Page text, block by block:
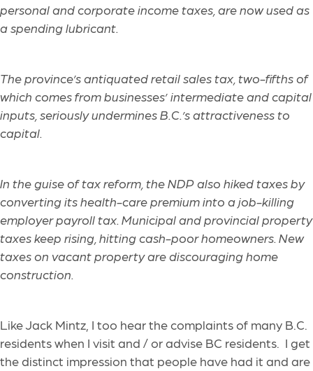
personal and corporate income taxes, are now used as
a spending lubricant.
The province’s antiquated retail sales tax, two-fifths of
which comes from businesses’ intermediate and capital
inputs, seriously undermines B.C.’s attractiveness to
capital.
In the guise of tax reform, the NDP also hiked taxes by
converting its health-care premium into a job-killing
employer payroll tax. Municipal and provincial property
taxes keep rising, hitting cash-poor homeowners. New
taxes on vacant property are discouraging home
construction.
Like Jack Mintz, I too hear thecomplaints of many B.C.
residents when I visit and / or advise BC residents. I get
the distinct impression that people have had it and are